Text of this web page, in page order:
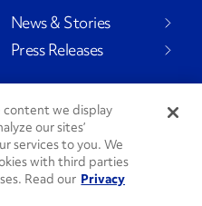
News & Stories
Press Releases
content we display
our sites’
services to you. We
with third parties
Read our Privacy